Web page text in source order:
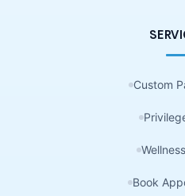
Custom
Book